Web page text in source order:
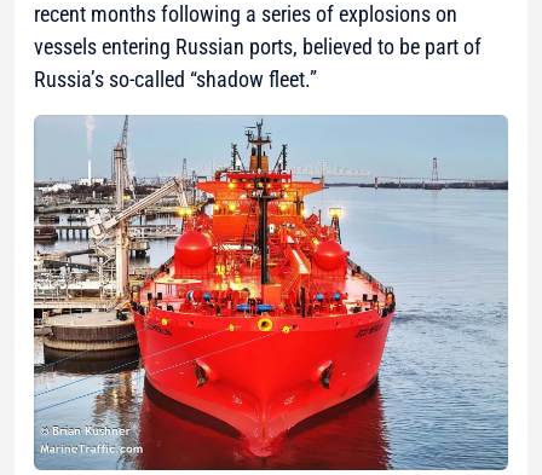
recent months following a series of explosions on
vessels entering Russian ports, believed to be part of
Russia’s so-called “shadow fleet.”